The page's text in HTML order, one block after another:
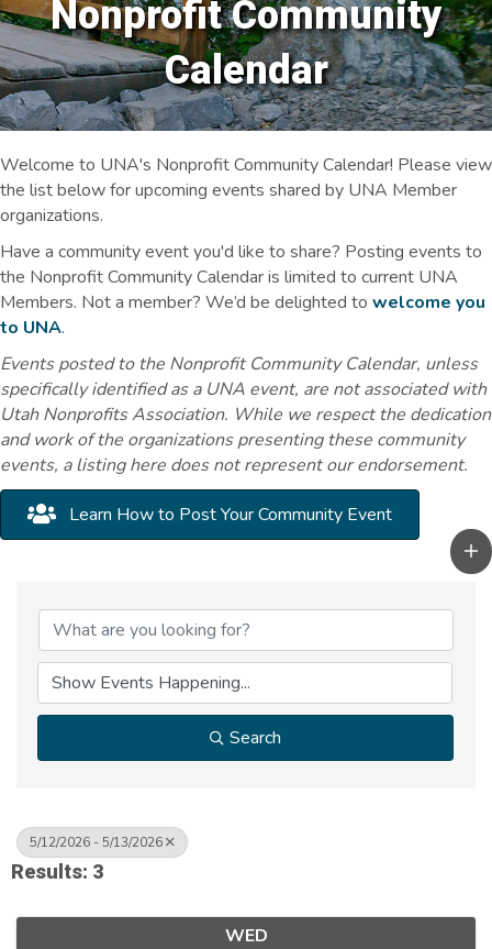
Nonprofit Community
Calendar
Welcome to UNA's Nonprofit Community Calendar! Please view
the list below for upcoming events shared by UNA Member
organizations.
Have a community event you'd like to share? Posting events to
the Nonprofit Community Calendar is limited to current UNA
Members. Not a member? We’d be delighted to welcome you
to UNA.
Events posted to the Nonprofit Community Calendar, unless
specifically identified as a UNA event, are not associated with
Utah Nonprofits Association. While we respect the dedication
and work of the organizations presenting these community
events, a listing here does not represent our endorsement.
Learn How to Post Your Community Event
Search
5/12/2026 - 5/13/2026
Results: 3
WED